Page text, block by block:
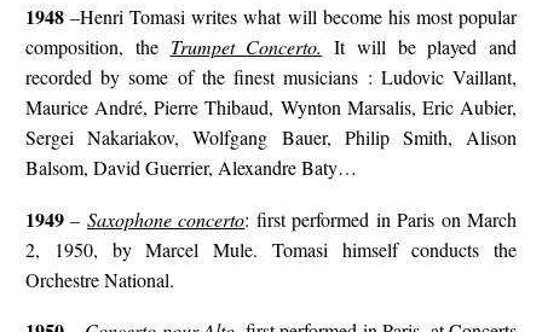
1948 –Henri Tomasi writes what will become his most popular
composition, the Trumpet Concerto. It will be played and
recorded by some of the finest musicians : Ludovic Vaillant,
Maurice André, Pierre Thibaud, Wynton Marsalis, Eric Aubier,
Sergei Nakariakov, Wolfgang Bauer, Philip Smith, Alison
Balsom, David Guerrier, Alexandre Baty…
1949 – Saxophone concerto: first performed in Paris on March
2, 1950, by Marcel Mule. Tomasi himself conducts the
Orchestre National.